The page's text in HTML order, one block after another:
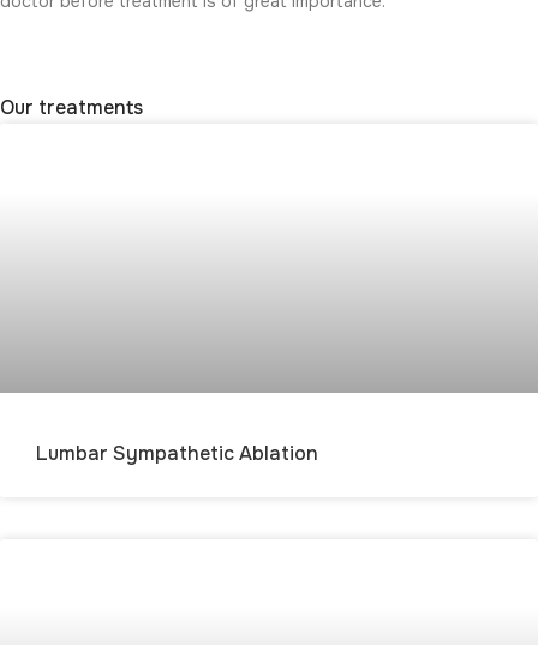
Our treatments
Lumbar Sympathetic Ablation